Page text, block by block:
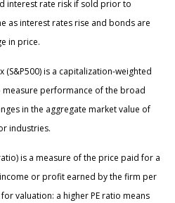
interest rate risk if sold prior to
as interest rates rise and bonds are
in price.
(S&P500) is a capitalization-weighted
performance of the broad
in the aggregate market value of
industries.
is a measure of the price paid for a
or profit earned by the firm per
valuation: a higher PE ratio means